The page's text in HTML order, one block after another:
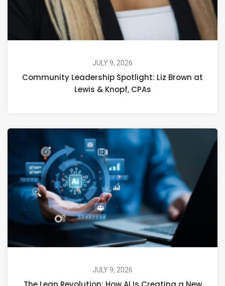
JULY 9, 2026
Community Leadership Spotlight: Liz Brown at
Lewis & Knopf, CPAs
JULY 9, 2026